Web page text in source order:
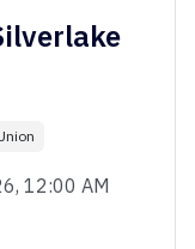
12:00 AM